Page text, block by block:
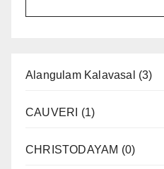
Alangulam Kalavasal (3)
CAUVERI (1)
CHRISTODAYAM (0)